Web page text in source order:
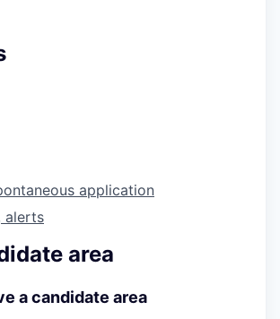
application
alerts
area
a candidate area